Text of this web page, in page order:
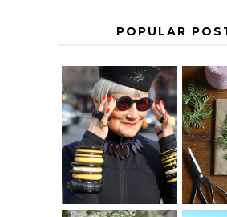
POPULAR
IS 60 THE NEW
40? HOW TO
AGE
GRACEFULLY
A